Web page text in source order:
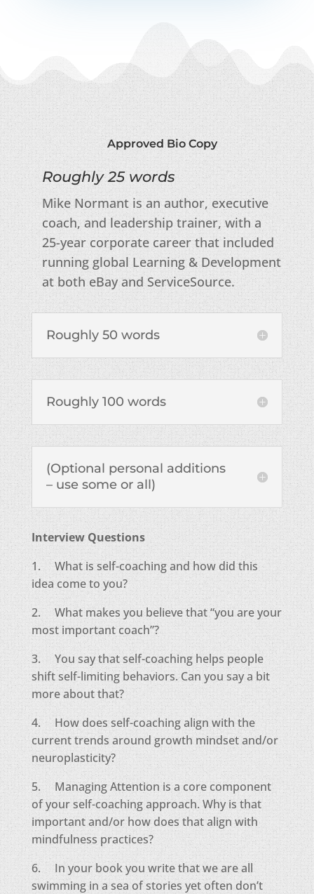
Approved Bio Copy
Roughly 25 words
Mike Normant is an author, executive
coach, and leadership trainer, with a
25-year corporate career that included
running global Learning & Development
at both eBay and ServiceSource.
Roughly 50 words
Roughly 100 words
(Optional personal additions
– use some or all)
Interview Questions
1. What is self-coaching and how did this
idea come to you?
2. What makes you believe that “you are your
most important coach”?
3. You say that self-coaching helps people
shift self-limiting behaviors. Can you say a bit
more about that?
4. How does self-coaching align with the
current trends around growth mindset and/or
neuroplasticity?
5. Managing Attention is a core component
of your self-coaching approach. Why is that
important and/or how does that align with
mindfulness practices?
6. In your book you write that we are all
swimming in a sea of stories yet often don’t